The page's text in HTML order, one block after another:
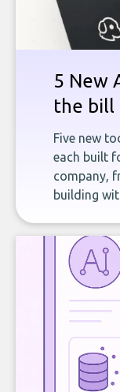
5 New
the bill
Five new
each built
company,
building